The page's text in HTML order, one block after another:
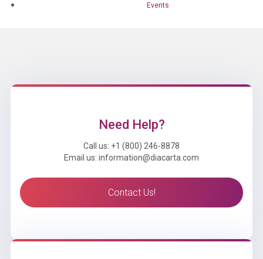
Events
Need Help?
Call us: +1 (800) 246-8878
Email us: information@diacarta.com
Contact Us!